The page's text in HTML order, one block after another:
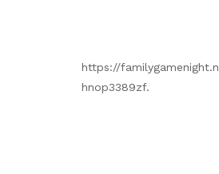
https://
hnop3389zf.